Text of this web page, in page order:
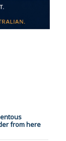
from here